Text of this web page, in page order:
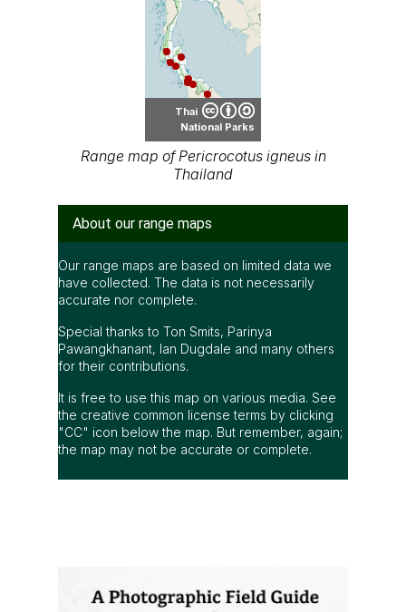
Thai
National Parks
Range map of Pericrocotus igneus in
Thailand
About our range maps
Our range maps are based on limited data we
have collected. The data is not necessarily
accurate nor complete.
Special thanks to Ton Smits, Parinya
Pawangkhanant, Ian Dugdale and many others
for their contributions.
It is free to use this map on various media. See
the creative common license terms by clicking
"CC" icon below the map. But remember, again;
the map may not be accurate or complete.